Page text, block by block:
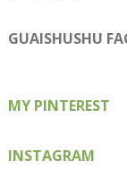
on
Facebook
on
Twitter
on
Instagram
on on
GUAISHUSHU
MY PINTEREST
INSTAGRAM